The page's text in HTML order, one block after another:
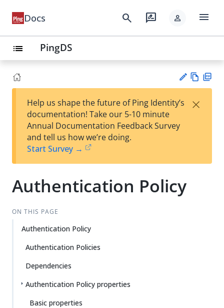
Docs search rate_review person menu
list PingDS
est
t
w
Help us shape the future of Ping Identity’s
documentation! Take our 5-10 minute
Annual Documentation Feedback Survey
and tell us how we’re doing.
Start Survey →
×
Authentication Policy
ON THIS PAGE
Authentication Policy
Authentication Policies
Dependencies
Authentication Policy properties
Basic properties